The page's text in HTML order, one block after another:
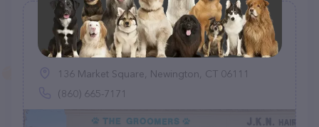
The Groomers
(53)
136 Market Square, Newington, CT 06111
(860) 665-7171